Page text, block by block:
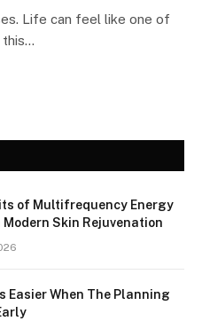
Life can feel like one of
this…
of Multifrequency Energy
Modern Skin Rejuvenation
Easier When The Planning